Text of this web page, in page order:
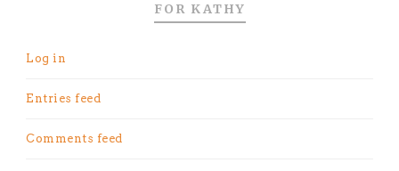
FOR KATHY
Log in
Entries feed
Comments feed